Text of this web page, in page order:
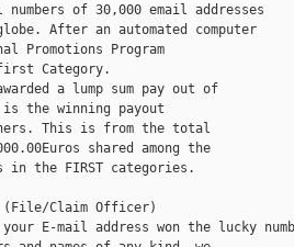
of 30,000 email addresses
After an automated computer
Promotions Program
Category.
a lump sum pay out of
is the winning payout
This is from the total
shared among the
the FIRST categories.
(File/Claim Officer)
E-mail address won the lucky